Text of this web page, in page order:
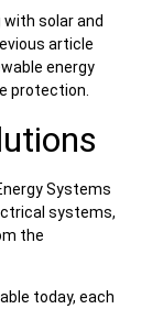
with solar and
article
energy
protection.
Systems
systems,
the
today, each